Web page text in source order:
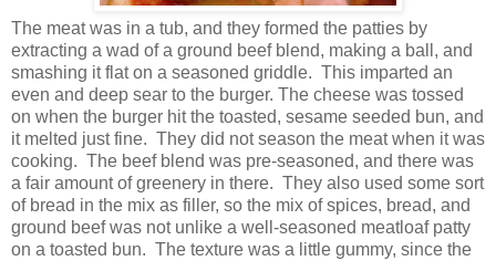
The meat was in a tub, and they formed the patties by
extracting a wad of a ground beef blend, making a ball, and
smashing it flat on a seasoned griddle. This imparted an
even and deep sear to the burger. The cheese was tossed
on when the burger hit the toasted, sesame seeded bun, and
it melted just fine. They did not season the meat when it was
cooking. The beef blend was pre-seasoned, and there was
a fair amount of greenery in there. They also used some sort
of bread in the mix as filler, so the mix of spices, bread, and
ground beef was not unlike a well-seasoned meatloaf patty
on a toasted bun. The texture was a little gummy, since the